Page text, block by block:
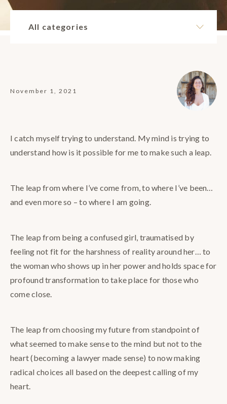
All categories
November 1, 2021
I catch myself trying to understand. My mind is trying to
understand how is it possible for me to make such a leap.
The leap from where I’ve come from, to where I’ve been…
and even more so – to where I am going.
The leap from being a confused girl, traumatised by
feeling not fit for the harshness of reality around her… to
the woman who shows up in her power and holds space for
profound transformation to take place for those who
come close.
The leap from choosing my future from standpoint of
what seemed to make sense to the mind but not to the
heart (becoming a lawyer made sense) to now making
radical choices all based on the deepest calling of my
heart.